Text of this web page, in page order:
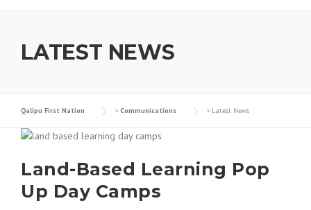
LATEST NEWS
Qalipu First Nation > Communications > Latest News
Land-Based Learning Pop
Up Day Camps